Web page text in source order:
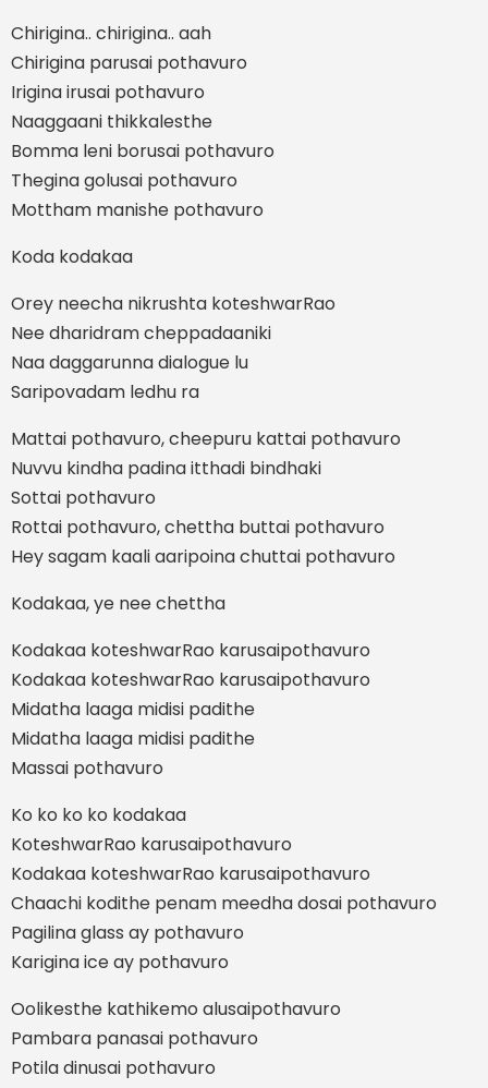
Chirigina.. chirigina.. aah
Chirigina parusai pothavuro
Irigina irusai pothavuro
Naaggaani thikkalesthe
Bomma leni borusai pothavuro
Thegina golusai pothavuro
Mottham manishe pothavuro
Koda kodakaa
Orey neecha nikrushta koteshwarRao
Nee dharidram cheppadaaniki
Naa daggarunna dialogue lu
Saripovadam ledhu ra
Mattai pothavuro, cheepuru kattai pothavuro
Nuvvu kindha padina itthadi bindhaki
Sottai pothavuro
Rottai pothavuro, chettha buttai pothavuro
Hey sagam kaali aaripoina chuttai pothavuro
Kodakaa, ye nee chettha
Kodakaa koteshwarRao karusaipothavuro
Kodakaa koteshwarRao karusaipothavuro
Midatha laaga midisi padithe
Midatha laaga midisi padithe
Massai pothavuro
Ko ko ko ko kodakaa
KoteshwarRao karusaipothavuro
Kodakaa koteshwarRao karusaipothavuro
Chaachi kodithe penam meedha dosai pothavuro
Pagilina glass ay pothavuro
Karigina ice ay pothavuro
Oolikesthe kathikemo alusaipothavuro
Pambara panasai pothavuro
Potila dinusai pothavuro